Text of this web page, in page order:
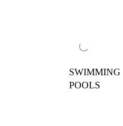
SWIMMING
POOLS